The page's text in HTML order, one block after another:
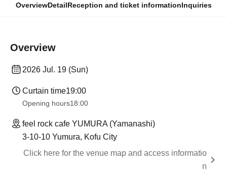
OverviewDetailReception and ticket informationInquiries
Overview
2026 Jul. 19 (Sun)
Curtain time19:00
Opening hours18:00
feel rock cafe YUMURA (Yamanashi)
3-10-10 Yumura, Kofu City
Click here for the venue map and access informatio
n